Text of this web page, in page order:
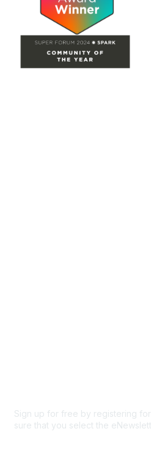
Sign up for free by registering
sure that you select the